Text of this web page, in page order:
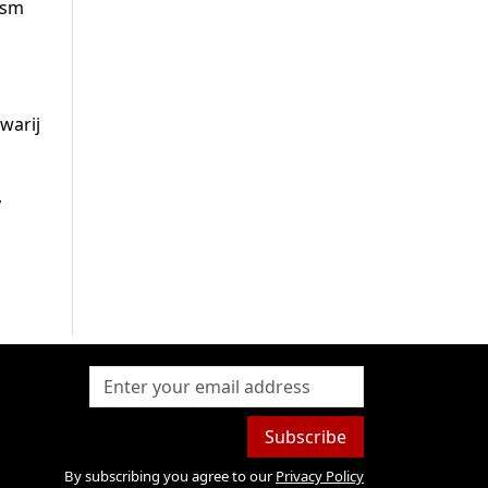
Subscribe
By subscribing you agree to our Privacy Policy